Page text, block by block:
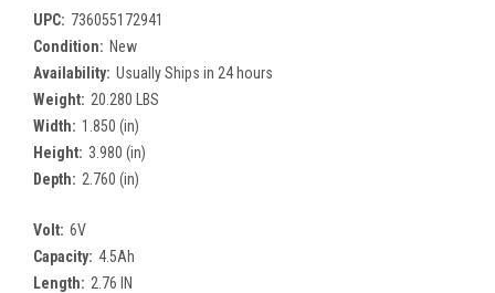
UPC: 736055172941
Condition: New
Availability: Usually Ships in 24 hours
Weight: 20.280 LBS
Width: 1.850 (in)
Height: 3.980 (in)
Depth: 2.760 (in)
Volt: 6V
Capacity: 4.5Ah
Length: 2.76 IN